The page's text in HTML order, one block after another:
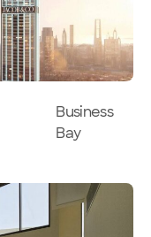
Business
Bay